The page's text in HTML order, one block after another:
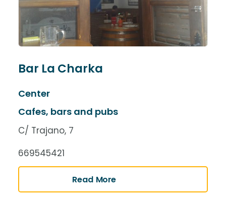
Bar La Charka
Center
Cafes, bars and pubs
C/ Trajano, 7
669545421
Read More